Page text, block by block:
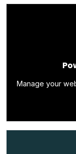
Manage your